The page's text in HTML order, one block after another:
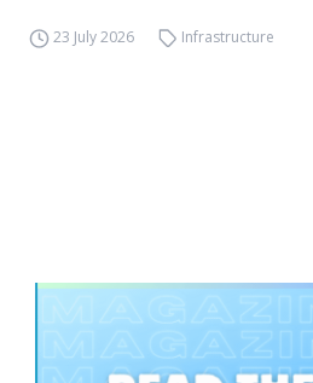
23 July 2026 Infrastructure